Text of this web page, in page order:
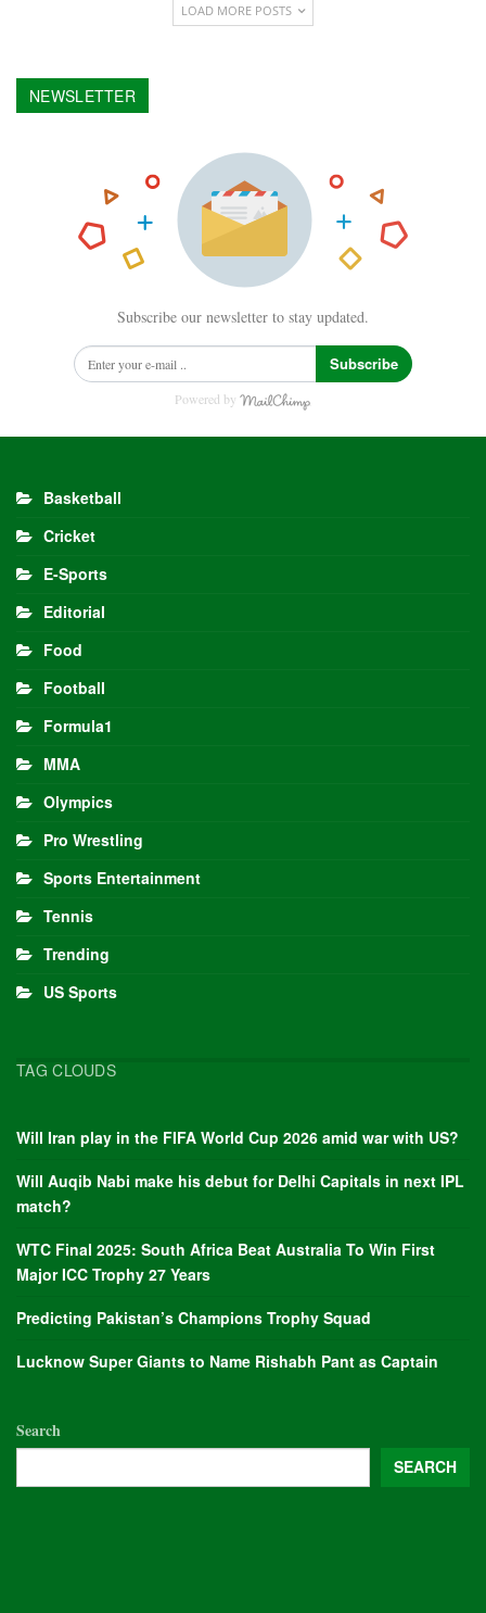
LOAD MORE POSTS
NEWSLETTER
Subscribe our newsletter to stay updated.
Subscribe
Powered by
Basketball
Cricket
E-Sports
Editorial
Food
Football
Formula1
MMA
Olympics
Pro Wrestling
Sports Entertainment
Tennis
Trending
US Sports
TAG CLOUDS
Will Iran play in the FIFA World Cup 2026 amid war with US?
Will Auqib Nabi make his debut for Delhi Capitals in next IPL
match?
WTC Final 2025: South Africa Beat Australia To Win First
Major ICC Trophy 27 Years
Predicting Pakistan’s Champions Trophy Squad
Lucknow Super Giants to Name Rishabh Pant as Captain
Search
SEARCH